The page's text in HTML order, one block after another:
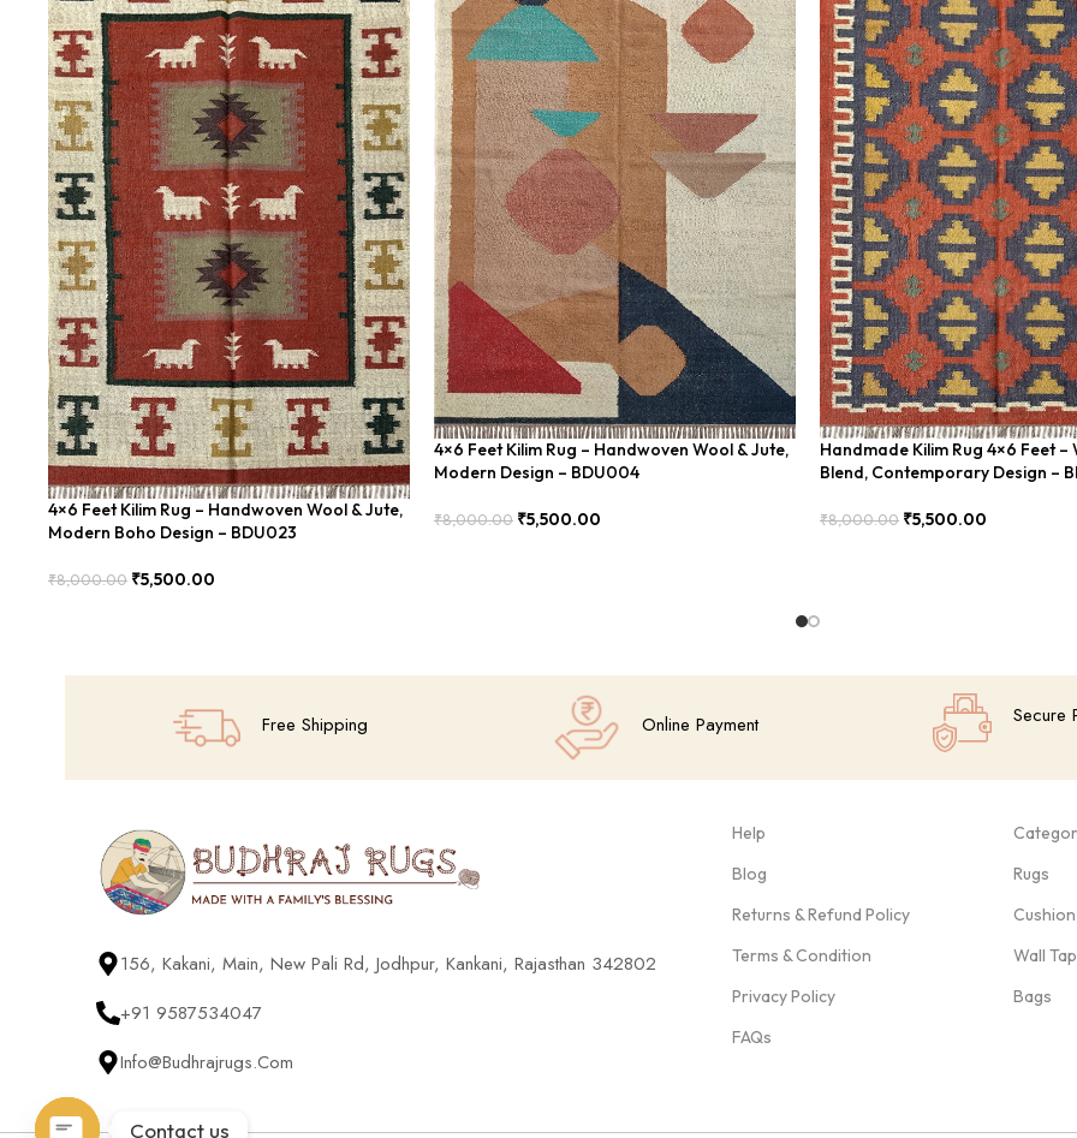
4×6 Feet Kilim Rug – Handwoven Wool & Jute,
Modern Boho Design – BDU023
₹8,000.00 ₹5,500.00
4×6 Feet Kilim Rug – Handwoven Wool & Jute,
Modern Design – BDU004
₹8,000.00 ₹5,500.00
Handmade Kilim Rug 4×6 Feet –
Blend, Contemporary Design –
₹8,000.00 ₹5,500.00
Free Shipping Online Payment Secure
156, Kakani, Main, New Pali Rd, Jodhpur, Kankani, Rajasthan 342802
+91 9587534047
Info@budhrajrugs.com
Help
Blog
Returns & Refund Policy
Terms & Condition
Privacy Policy
FAQs
Rugs
Wall
Bags
Contact us